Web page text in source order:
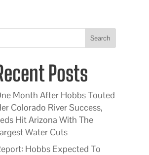
Search
Posts
Month After Hobbs Touted
Colorado River Success,
Hit Arizona With The
Water Cuts
Hobbs Expected To